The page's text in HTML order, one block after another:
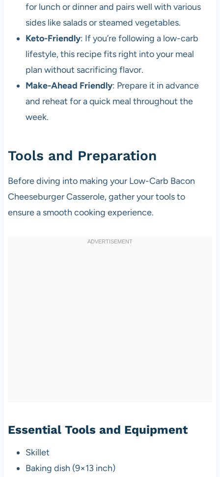
for lunch or dinner and pairs well with various
sides like salads or steamed vegetables.
Keto-Friendly: If you’re following a low-carb
lifestyle, this recipe fits right into your meal
plan without sacrificing flavor.
Make-Ahead Friendly: Prepare it in advance
and reheat for a quick meal throughout the
week.
Tools and Preparation
Before diving into making your Low-Carb Bacon
Cheeseburger Casserole, gather your tools to
ensure a smooth cooking experience.
Essential Tools and Equipment
Skillet
Baking dish (9×13 inch)